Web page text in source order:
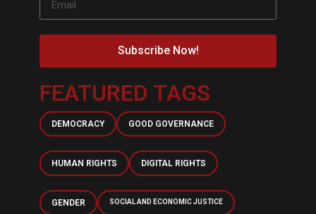
Subscribe Now!
FEATURED TAGS
DEMOCRACY GOOD GOVERNANCE
HUMAN RIGHTS DIGITAL RIGHTS
GENDER SOCIAL AND ECONOMIC JUSTICE